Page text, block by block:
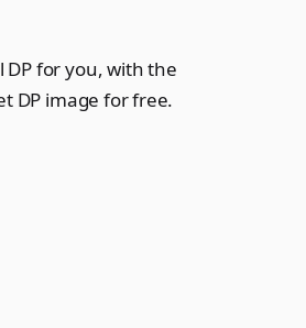
for you, with the
DP image for free.